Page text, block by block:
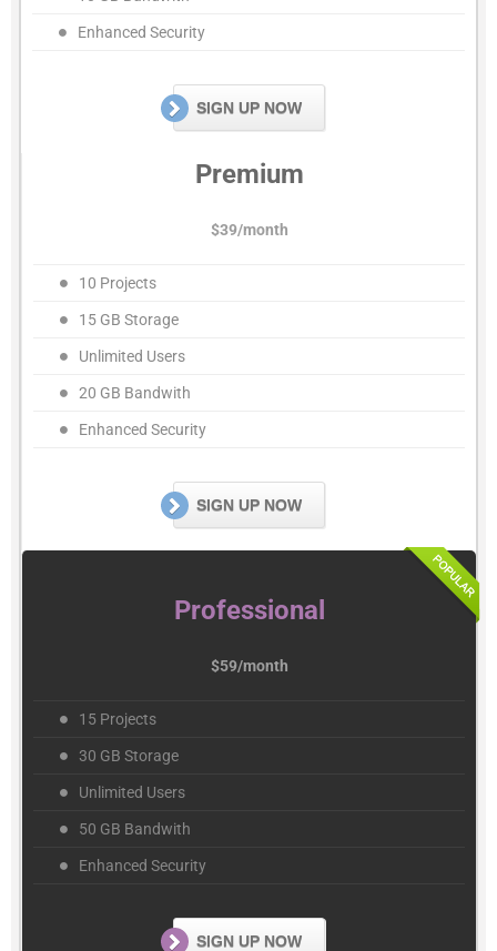
Enhanced Security
SIGN UP NOW
Premium
$39/month
10 Projects
15 GB Storage
Unlimited Users
20 GB Bandwith
Enhanced Security
SIGN UP NOW
Professional
$59/month
15 Projects
30 GB Storage
Unlimited Users
50 GB Bandwith
Enhanced Security
SIGN UP NOW